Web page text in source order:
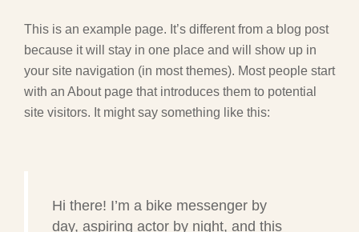
This is an example page. It’s different from a blog post
because it will stay in one place and will show up in
your site navigation (in most themes). Most people start
with an About page that introduces them to potential
site visitors. It might say something like this:
Hi there! I’m a bike messenger by
day, aspiring actor by night, and this